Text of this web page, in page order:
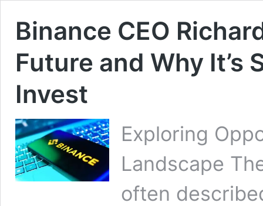
Binance CEO
Future and Why It’s
Invest
Exploring
Landscape
often